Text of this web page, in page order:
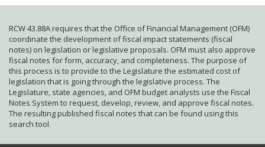
RCW 43.88A requires that the Office of Financial Management (OFM)
coordinate the development of fiscal impact statements (fiscal
notes) on legislation or legislative proposals. OFM must also approve
fiscal notes for form, accuracy, and completeness. The purpose of
this process is to provide to the Legislature the estimated cost of
legislation that is going through the legislative process. The
Legislature, state agencies, and OFM budget analysts use the Fiscal
Notes System to request, develop, review, and approve fiscal notes.
The resulting published fiscal notes that can be found using this
search tool.